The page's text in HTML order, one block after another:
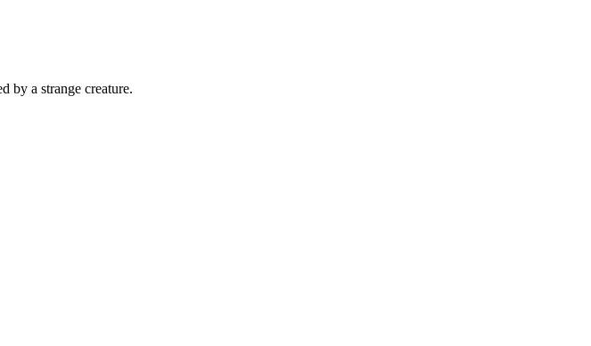
by a strange creature.